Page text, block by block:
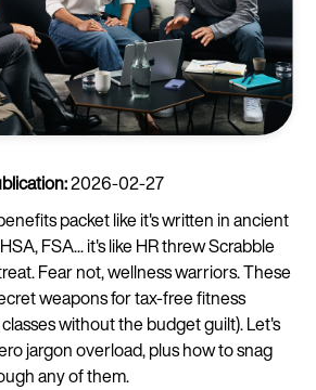
2026-02-27
packet like it's written in ancient
FSA... it's like HR threw Scrabble
Fear not, wellness warriors. These
weapons for tax-free fitness
without the budget guilt). Let's
jargon overload, plus how to snag
any of them.